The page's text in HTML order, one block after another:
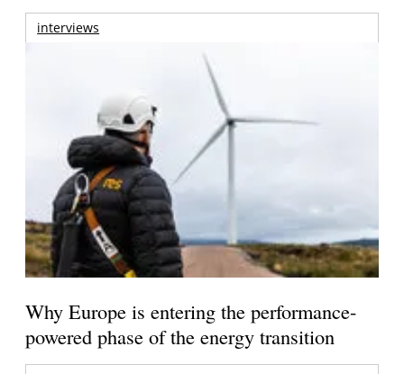
interviews
Why Europe is entering the performance-
powered phase of the energy transition